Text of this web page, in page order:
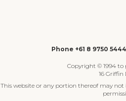
Phone +61 8 9750 5444
Copyright © 1994 to
16 Griffin
This website or any portion thereof may